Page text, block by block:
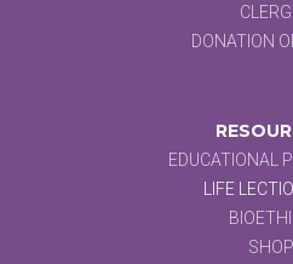
DONATION
EDUCATIONAL
LIFE
SHOP